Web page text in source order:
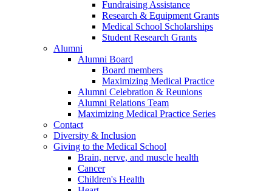
Fundraising Assistance
Research & Equipment Grants
Medical School Scholarships
Student Research Grants
Alumni
Alumni Board
Board members
Maximizing Medical Practice
Alumni Celebration & Reunions
Alumni Relations Team
Maximizing Medical Practice Series
Contact
Diversity & Inclusion
Giving to the Medical School
Brain, nerve, and muscle health
Cancer
Children's Health